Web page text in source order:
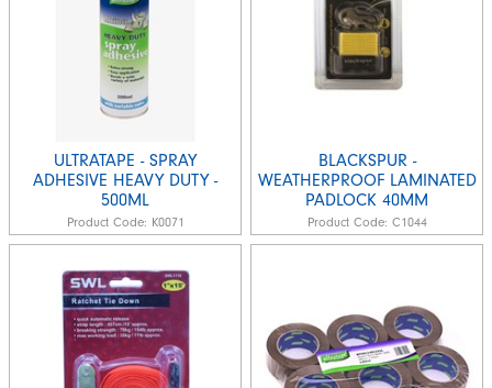
ULTRATAPE - SPRAY
ADHESIVE HEAVY DUTY -
500ML
Product Code: K0071
BLACKSPUR -
WEATHERPROOF LAMINATED
PADLOCK 40MM
Product Code: C1044